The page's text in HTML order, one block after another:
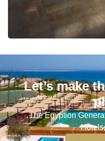
Let’s make
The Egyption